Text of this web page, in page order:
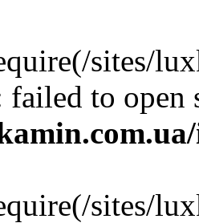
sites/
failed to
sites/